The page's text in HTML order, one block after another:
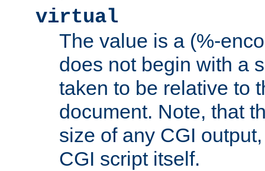
virtual
The value is a (%-
does not begin with a
taken to be relative to
document. Note, that
size of any CGI
CGI script itself.